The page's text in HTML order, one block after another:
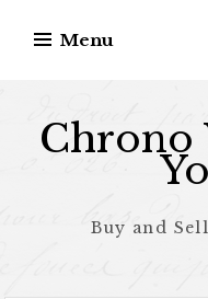
Menu
Chrono
Buy and